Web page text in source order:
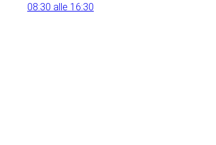
08:30 alle 16:30